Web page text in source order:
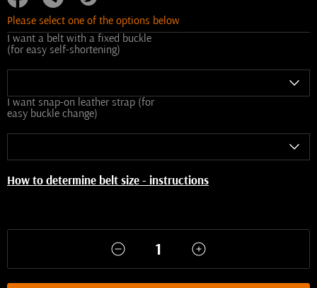
Please select one of the options below
I want a belt with a fixed buckle
(for easy self-shortening)
I want snap-on leather strap (for
easy buckle change)
How to determine belt size - instructions